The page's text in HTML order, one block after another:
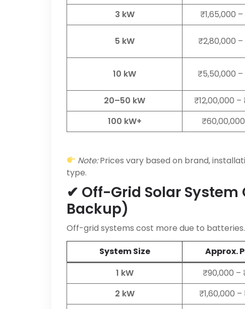
3 kW
₹1,65,000 –
5 kW ₹2,80,000
10 kW ₹5,50,000
20–50 kW
₹12,00,000
100 kW+
Note:Prices vary based on brand,
type.
✔ Off-Grid Solar
Backup)
Off-grid systems cost more due to batteries.
System Size
Approx.
1 kW
₹90,000 –
2 kW
₹1,60,000